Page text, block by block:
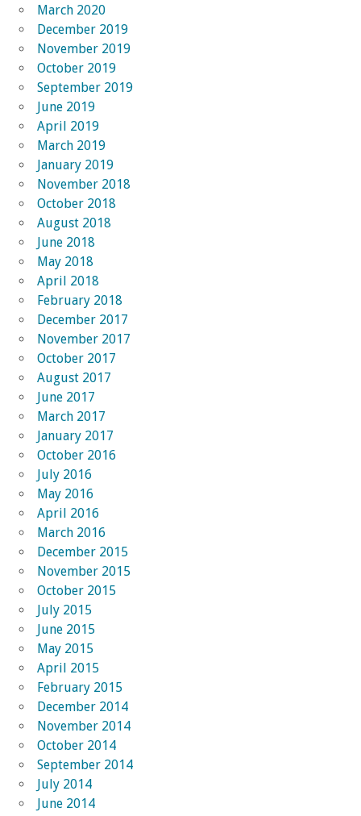
March 2020
December 2019
November 2019
October 2019
September 2019
June 2019
April 2019
March 2019
January 2019
November 2018
October 2018
August 2018
June 2018
May 2018
April 2018
February 2018
December 2017
November 2017
October 2017
August 2017
June 2017
March 2017
January 2017
October 2016
July 2016
May 2016
April 2016
March 2016
December 2015
November 2015
October 2015
July 2015
June 2015
May 2015
April 2015
February 2015
December 2014
November 2014
October 2014
September 2014
July 2014
June 2014